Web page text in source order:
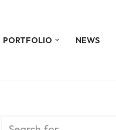
PORTFOLIO NEWS